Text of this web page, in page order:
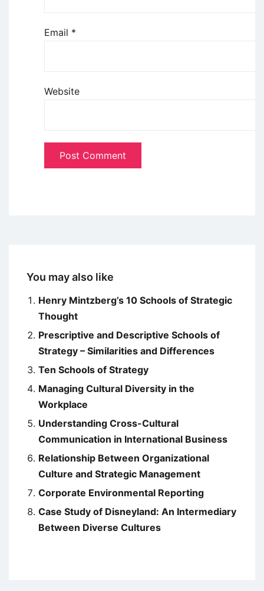
Email *
Website
You may also like
Henry Mintzberg’s 10 Schools of Strategic
Thought
Prescriptive and Descriptive Schools of
Strategy – Similarities and Differences
Ten Schools of Strategy
Managing Cultural Diversity in the
Workplace
Understanding Cross-Cultural
Communication in International Business
Relationship Between Organizational
Culture and Strategic Management
Corporate Environmental Reporting
Case Study of Disneyland: An Intermediary
Between Diverse Cultures